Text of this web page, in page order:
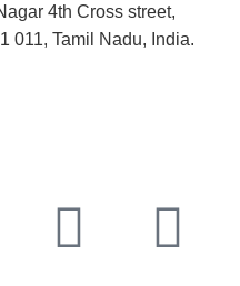
4th Cross street,
011, Tamil Nadu, India.